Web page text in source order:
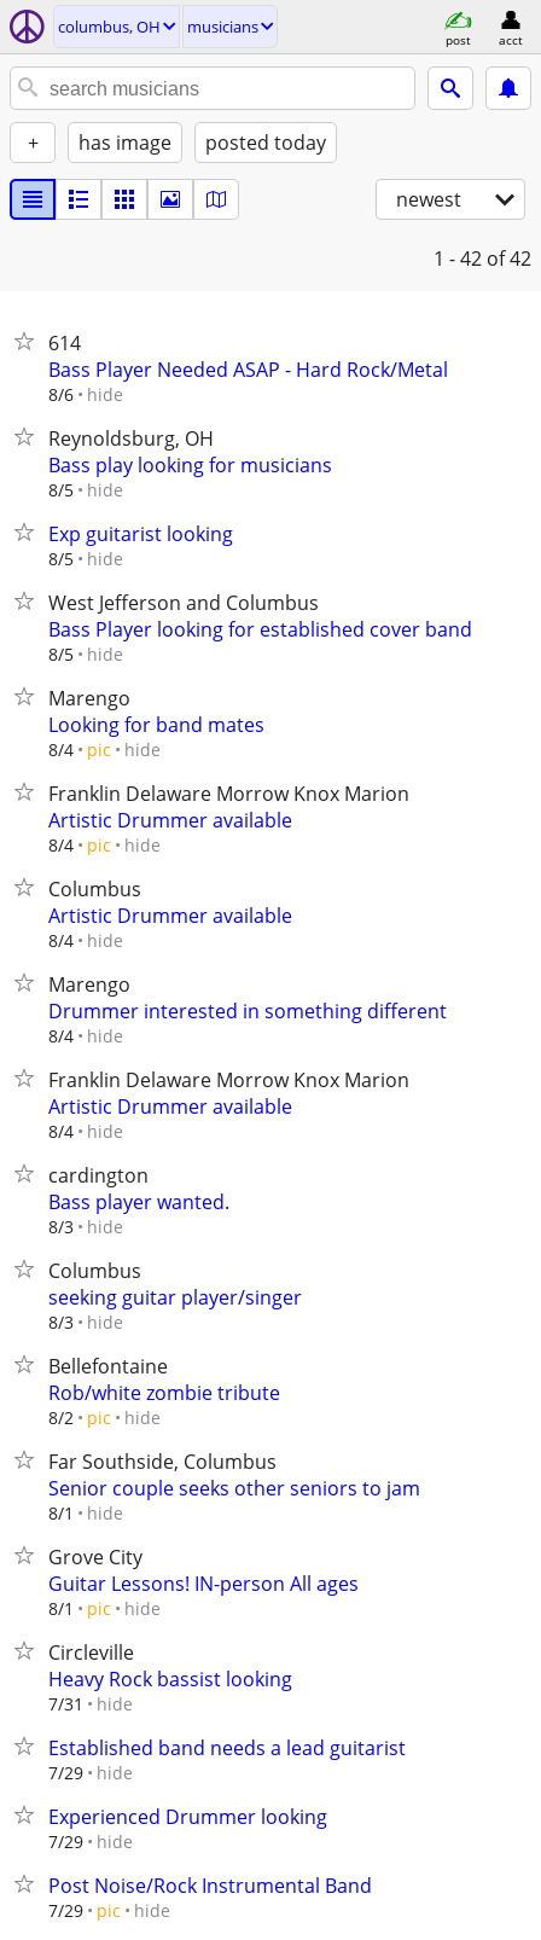
columbus, OH musicians
post acct
+ has image posted today
newest
1 - 42 of 42
614
Bass Player Needed ASAP - Hard Rock/Metal
8/6 hide
Reynoldsburg, OH
Bass play looking for musicians
8/5 hide
Exp guitarist looking
8/5 hide
West Jefferson and Columbus
Bass Player looking for established cover band
8/5 hide
Marengo
Looking for band mates
8/4 pic hide
Franklin Delaware Morrow Knox Marion
Artistic Drummer available
8/4 pic hide
Columbus
Artistic Drummer available
8/4 hide
Marengo
Drummer interested in something different
8/4 hide
Franklin Delaware Morrow Knox Marion
Artistic Drummer available
8/4 hide
cardington
Bass player wanted.
8/3 hide
Columbus
seeking guitar player/singer
8/3 hide
Bellefontaine
Rob/white zombie tribute
8/2 pic hide
Far Southside, Columbus
Senior couple seeks other seniors to jam
8/1 hide
Grove City
Guitar Lessons! IN-person All ages
8/1 pic hide
Circleville
Heavy Rock bassist looking
7/31 hide
Established band needs a lead guitarist
7/29 hide
Experienced Drummer looking
7/29 hide
Post Noise/Rock Instrumental Band
7/29 pic hide